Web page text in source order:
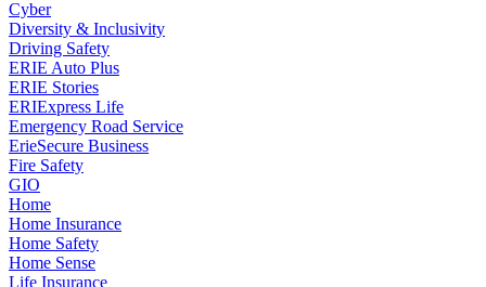
Cyber
Diversity & Inclusivity
Driving Safety
ERIE Auto Plus
ERIE Stories
ERIExpress Life
Emergency Road Service
ErieSecure Business
Fire Safety
GIO
Home
Home Insurance
Home Safety
Home Sense
Life Insurance